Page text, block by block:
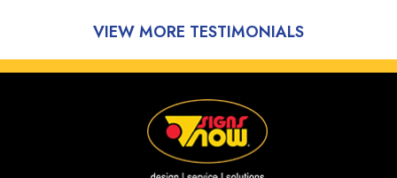
VIEW MORE TESTIMONIALS